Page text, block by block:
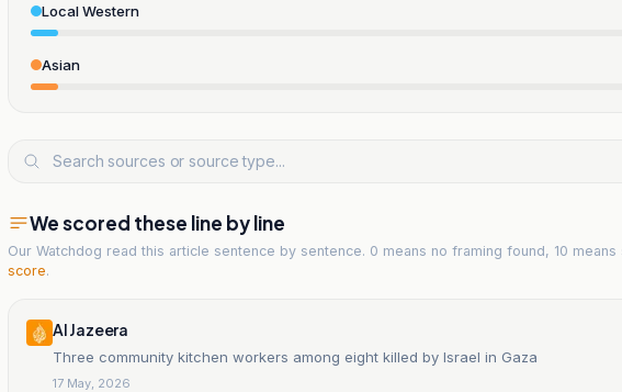
Local Western
Asian
We scored these line by line
Our Watchdog read this article sentence by sentence. 0 means no framing found, 10 means
score.
Al Jazeera
Three community kitchen workers among eight killed by Israel in Gaza
17 May, 2026